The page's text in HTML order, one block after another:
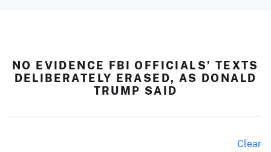
NO EVIDENCE FBI OFFICIALS’ TEXTS
DELIBERATELY ERASED, AS DONALD
TRUMP SAID
Clear